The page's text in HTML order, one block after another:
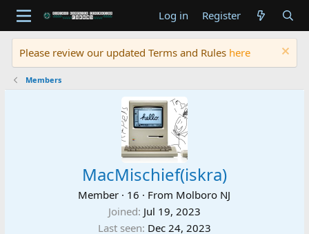
Log in Register
Please review our updated Terms and Rules here
Members
MacMischief(iskra)
Member · 16 · From Molboro NJ
Joined Jul 19, 2023
Last seen Dec 24, 2023